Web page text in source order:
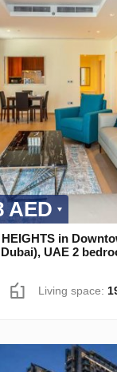
AED
in
UAE 2
Living space: